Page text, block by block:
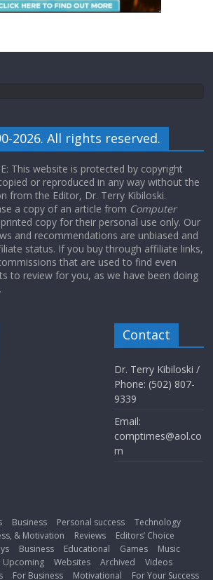
2026. All rights reserved.
This website is protected by copyright
or reproduced in any way without the
from the Editor, Dr. Terry Kibiloski.
a copy of an article from Computer
copy for their personal use only. Our
and recommendations are unbiased and
status. If you buy through affiliate links,
that are used to find even
to review for you, as we have been doing
Contact
Dr. Terry Kibiloski /
Phone: (502) 807-
9339
Email:
comptimes@aol.co
m
Business Personal success
Technology
& Motivation
Reviews
Editors’ Choice
Business Educational Games
Music
Upcoming Websites Archived
Videos
For Business Motivational For Your Success